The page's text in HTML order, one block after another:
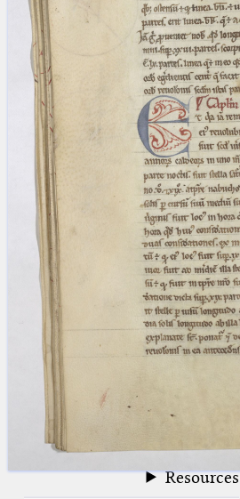
%
(the percent sign) is the
placeholder for no, one or more
than one character.
%%
(two percent signs) is the
placeholder for no, one or more
than one character, but not for
blank space (so that a search ends
at word boundaries).
Project
Team
News
Jobs
Publications
Conference
Arabic Works
Arabic Manuscripts
Latin Works
Latin Manuscripts
Latin Early Prints
Resources